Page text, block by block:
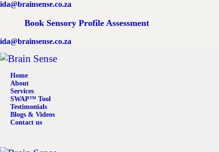
ida@brainsense.co.za
Book Sensory Profile Assessment
ida@brainsense.co.za
Home
About
Services
SWAP™ Tool
Testimonials
Blogs & Videos
Contact us
Home
About
Services
SWAP™ Tool
Testimonials